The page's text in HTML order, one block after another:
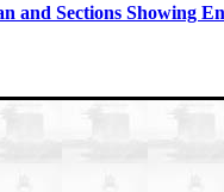
and Sections Showing